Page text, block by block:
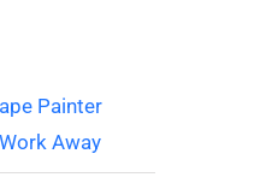
Painter
Away